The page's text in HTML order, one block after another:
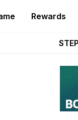
Rewards
Nine